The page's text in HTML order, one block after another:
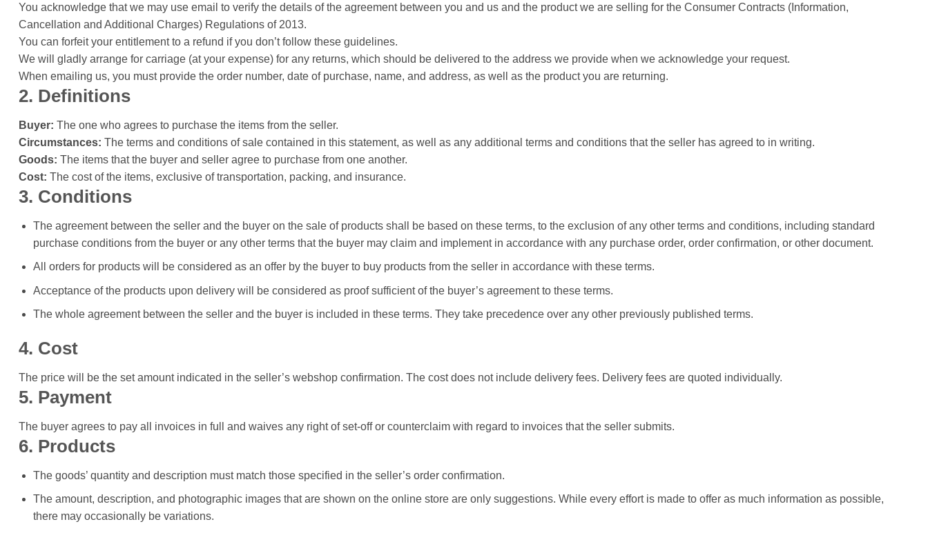
You acknowledge that we may use email to verify the details of the agreement between you and us and the product we are selling for the Consumer Contracts (Information,
Cancellation and Additional Charges) Regulations of 2013.
You can forfeit your entitlement to a refund if you don’t follow these guidelines.
We will gladly arrange for carriage (at your expense) for any returns, which should be delivered to the address we provide when we acknowledge your request.
When emailing us, you must provide the order number, date of purchase, name, and address, as well as the product you are returning.
2. Definitions
Buyer: The one who agrees to purchase the items from the seller.
Circumstances: The terms and conditions of sale contained in this statement, as well as any additional terms and conditions that the seller has agreed to in writing.
Goods: The items that the buyer and seller agree to purchase from one another.
Cost: The cost of the items, exclusive of transportation, packing, and insurance.
3. Conditions
The agreement between the seller and the buyer on the sale of products shall be based on these terms, to the exclusion of any other terms and conditions, including standard
purchase conditions from the buyer or any other terms that the buyer may claim and implement in accordance with any purchase order, order confirmation, or other document.
All orders for products will be considered as an offer by the buyer to buy products from the seller in accordance with these terms.
Acceptance of the products upon delivery will be considered as proof sufficient of the buyer’s agreement to these terms.
The whole agreement between the seller and the buyer is included in these terms. They take precedence over any other previously published terms.
4. Cost
The price will be the set amount indicated in the seller’s webshop confirmation. The cost does not include delivery fees. Delivery fees are quoted individually.
5. Payment
The buyer agrees to pay all invoices in full and waives any right of set-off or counterclaim with regard to invoices that the seller submits.
6. Products
The goods’ quantity and description must match those specified in the seller’s order confirmation.
The amount, description, and photographic images that are shown on the online store are only suggestions. While every effort is made to offer as much information as possible,
there may occasionally be variations.